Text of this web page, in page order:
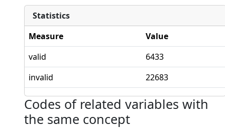
Statistics
Measure
Value
valid
6433
invalid
22683
Codes of related variables with
the same concept